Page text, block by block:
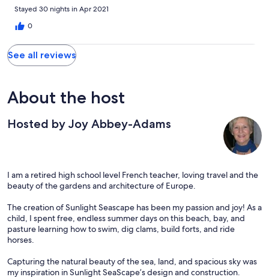
Stayed 30 nights in Apr 2021
0
See all reviews
About the host
Hosted by Joy Abbey-Adams
I am a retired high school level French teacher, loving travel and the
beauty of the gardens and architecture of Europe.
The creation of Sunlight Seascape has been my passion and joy! As a
child, I spent free, endless summer days on this beach, bay, and
pasture learning how to swim, dig clams, build forts, and ride
horses.
Capturing the natural beauty of the sea, land, and spacious sky was
my inspiration in Sunlight SeaScape’s design and construction.